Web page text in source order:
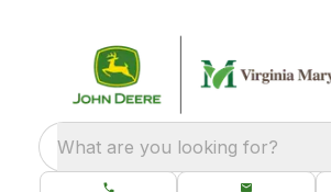
What are you looking for?